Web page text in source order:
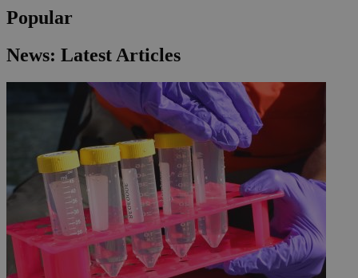
Popular
News: Latest Articles